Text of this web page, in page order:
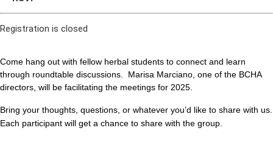
Registration is closed
Come hang out with fellow herbal students to connect and learn
through roundtable discussions.
Marisa Marciano, one of the BCHA
directors, will be facilitating the meetings for 2025.
Bring your thoughts, questions, or whatever you’d like to share with us.
Each participant will get a chance to share with the group.